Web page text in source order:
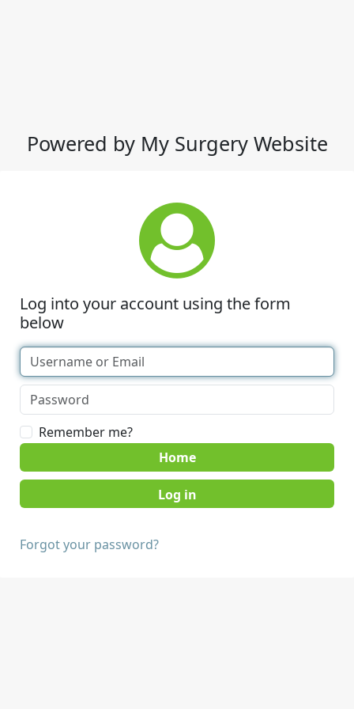
Powered by My Surgery Website
Log into your account using the form
below
Remember me?
Home
Forgot your password?